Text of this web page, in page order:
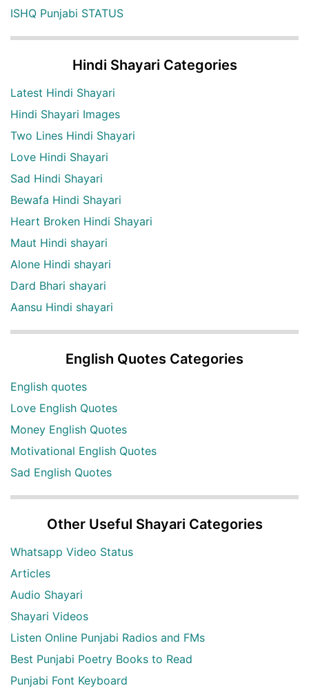
ISHQ Punjabi STATUS
Hindi Shayari Categories
Latest Hindi Shayari
Hindi Shayari Images
Two Lines Hindi Shayari
Love Hindi Shayari
Sad Hindi Shayari
Bewafa Hindi Shayari
Heart Broken Hindi Shayari
Maut Hindi shayari
Alone Hindi shayari
Dard Bhari shayari
Aansu Hindi shayari
English Quotes Categories
English quotes
Love English Quotes
Money English Quotes
Motivational English Quotes
Sad English Quotes
Other Useful Shayari Categories
Whatsapp Video Status
Articles
Audio Shayari
Shayari Videos
Listen Online Punjabi Radios and FMs
Best Punjabi Poetry Books to Read
Punjabi Font Keyboard